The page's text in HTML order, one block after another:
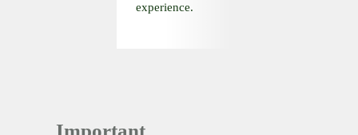
experience.
Important